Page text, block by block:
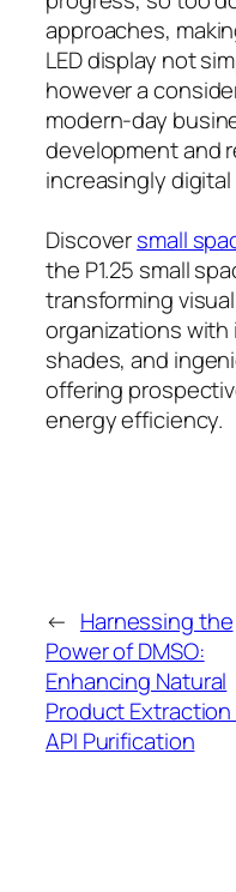
approaches,
LED display not
however a
modern-day
development and
increasingly
Discoversmall
the P1.25 small
transforming
organizations
shades, and
offering
energy efficiency.
← Harnessing the
Power of DMSO:
Enhancing Natural
Product Extraction
API Purification